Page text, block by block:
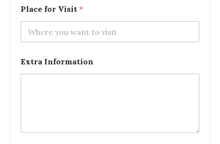
Place for Visit *
Extra Information